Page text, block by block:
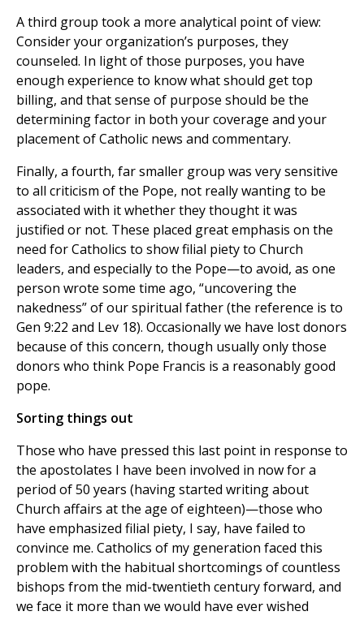
A third group took a more analytical point of view:
Consider your organization’s purposes, they
counseled. In light of those purposes, you have
enough experience to know what should get top
billing, and that sense of purpose should be the
determining factor in both your coverage and your
placement of Catholic news and commentary.
Finally, a fourth, far smaller group was very sensitive
to all criticism of the Pope, not really wanting to be
associated with it whether they thought it was
justified or not. These placed great emphasis on the
need for Catholics to show filial piety to Church
leaders, and especially to the Pope—to avoid, as one
person wrote some time ago, “uncovering the
nakedness” of our spiritual father (the reference is to
Gen 9:22 and Lev 18). Occasionally we have lost donors
because of this concern, though usually only those
donors who think Pope Francis is a reasonably good
pope.
Sorting things out
Those who have pressed this last point in response to
the apostolates I have been involved in now for a
period of 50 years (having started writing about
Church affairs at the age of eighteen)—those who
have emphasized filial piety, I say, have failed to
convince me. Catholics of my generation faced this
problem with the habitual shortcomings of countless
bishops from the mid-twentieth century forward, and
we face it more than we would have ever wished